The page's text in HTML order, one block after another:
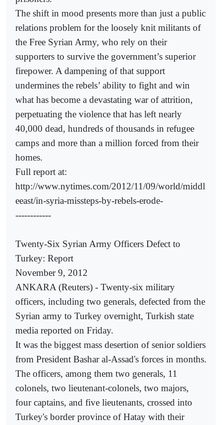
The shift in mood presents more than just a public
relations problem for the loosely knit militants of
the Free Syrian Army, who rely on their
supporters to survive the government’s superior
firepower. A dampening of that support
undermines the rebels’ ability to fight and win
what has become a devastating war of attrition,
perpetuating the violence that has left nearly
40,000 dead, hundreds of thousands in refugee
camps and more than a million forced from their
homes.
Full report at:
http://www.nytimes.com/2012/11/09/world/middl
eeast/in-syria-missteps-by-rebels-erode-
------------
Twenty-Six Syrian Army Officers Defect to
Turkey: Report
November 9, 2012
ANKARA (Reuters) - Twenty-six military
officers, including two generals, defected from the
Syrian army to Turkey overnight, Turkish state
media reported on Friday.
It was the biggest mass desertion of senior soldiers
from President Bashar al-Assad's forces in months.
The officers, among them two generals, 11
colonels, two lieutenant-colonels, two majors,
four captains, and five lieutenants, crossed into
Turkey's border province of Hatay with their